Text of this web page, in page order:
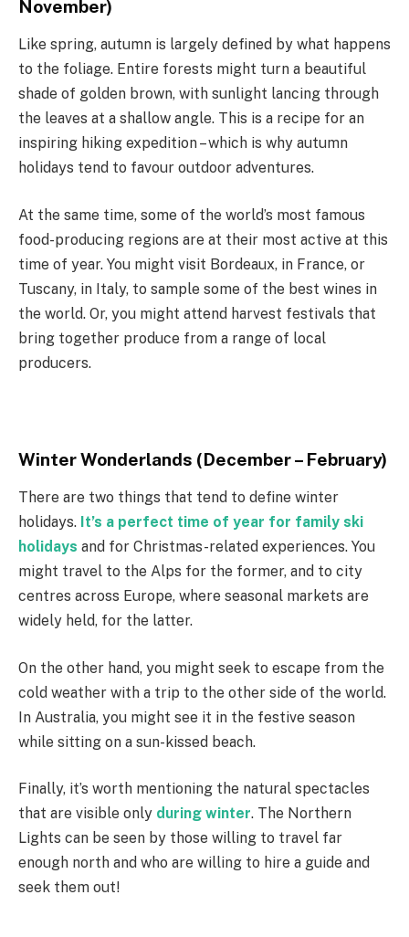
November)
Like spring, autumn is largely defined by what happens
to the foliage. Entire forests might turn a beautiful
shade of golden brown, with sunlight lancing through
the leaves at a shallow angle. This is a recipe for an
inspiring hiking expedition – which is why autumn
holidays tend to favour outdoor adventures.
At the same time, some of the world’s most famous
food-producing regions are at their most active at this
time of year. You might visit Bordeaux, in France, or
Tuscany, in Italy, to sample some of the best wines in
the world. Or, you might attend harvest festivals that
bring together produce from a range of local
producers.
Winter Wonderlands (December – February)
There are two things that tend to define winter
holidays. It’s a perfect time of year for family ski
holidays and for Christmas-related experiences. You
might travel to the Alps for the former, and to city
centres across Europe, where seasonal markets are
widely held, for the latter.
On the other hand, you might seek to escape from the
cold weather with a trip to the other side of the world.
In Australia, you might see it in the festive season
while sitting on a sun-kissed beach.
Finally, it’s worth mentioning the natural spectacles
that are visible only during winter. The Northern
Lights can be seen by those willing to travel far
enough north and who are willing to hire a guide and
seek them out!